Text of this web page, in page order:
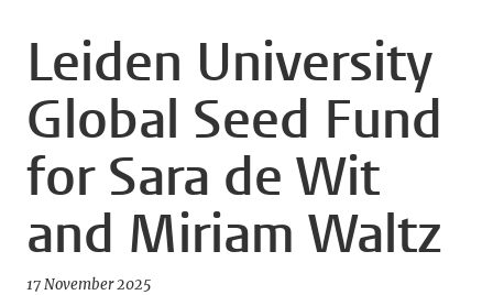
Leiden University
Global Seed Fund
for Sara de Wit
and Miriam Waltz
17 November 2025